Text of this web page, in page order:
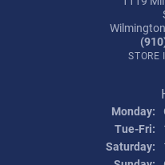
STORE
Monday:
Tue-Fri:
Saturday: